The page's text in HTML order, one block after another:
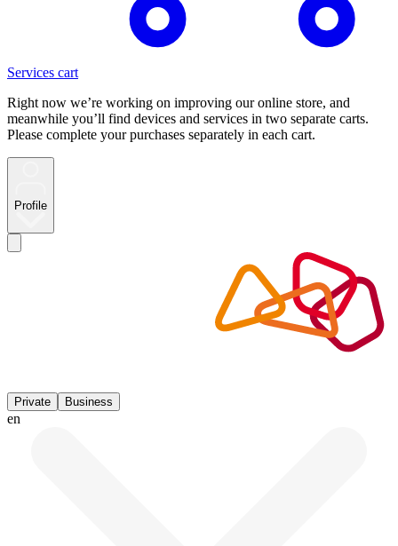
Services cart
Right now we’re working on improving our online store, and
meanwhile you’ll find devices and services in two separate carts.
Please complete your purchases separately in each cart.
Profile
Private Business
en